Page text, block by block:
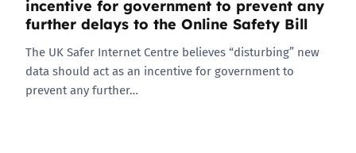
incentive for government to prevent any
further delays to the Online Safety Bill
The UK Safer Internet Centre believes “disturbing” new
data should act as an incentive for government to
prevent any further…